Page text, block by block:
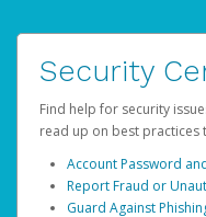
Security
Find help for security
read up on best practices
Account Password
Report Fraud or
Guard Against